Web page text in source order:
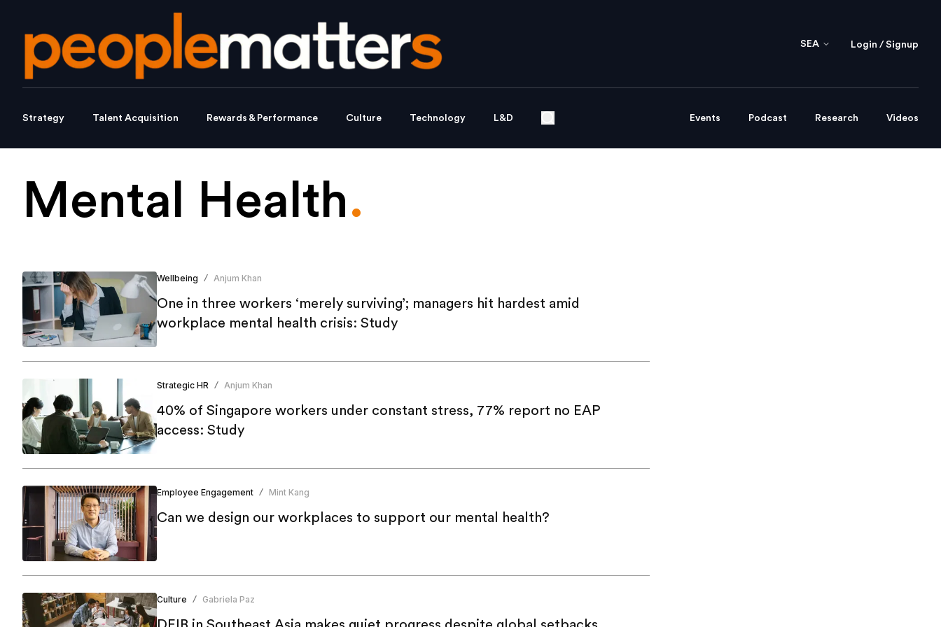
SEA Login / Signup
Strategy Talent Acquisition Rewards & Performance Culture Technology L&D Events Podcast Research Videos
Mental Health.
Wellbeing / Anjum Khan
One in three workers ‘merely surviving’; managers hit hardest amid
workplace mental health crisis: Study
Strategic HR / Anjum Khan
40% of Singapore workers under constant stress, 77% report no EAP
access: Study
Employee Engagement / Mint Kang
Can we design our workplaces to support our mental health?
Culture / Gabriela Paz